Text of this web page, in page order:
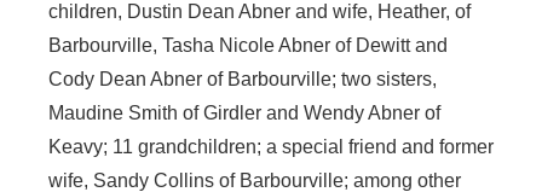
children, Dustin Dean Abner and wife, Heather, of
Barbourville, Tasha Nicole Abner of Dewitt and
Cody Dean Abner of Barbourville; two sisters,
Maudine Smith of Girdler and Wendy Abner of
Keavy; 11 grandchildren; a special friend and former
wife, Sandy Collins of Barbourville; among other